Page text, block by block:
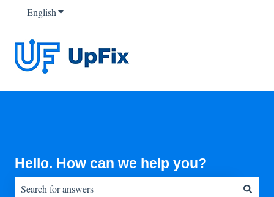
EnglishShow submenu for translations
Hello. How can we help you?